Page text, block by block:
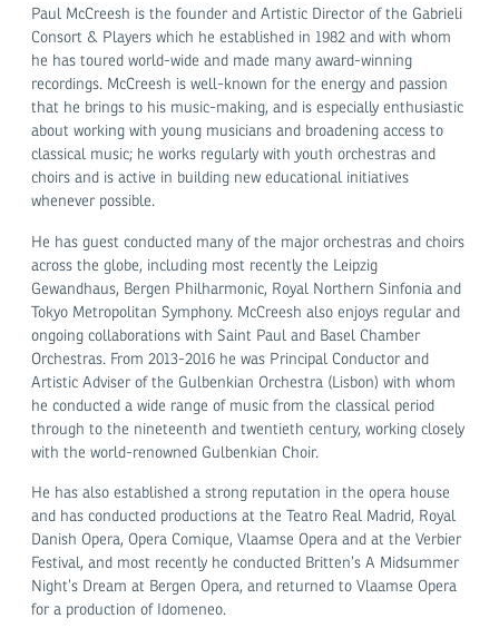
Paul McCreesh is the founder and Artistic Director of the Gabrieli
Consort & Players which he established in 1982 and with whom
he has toured world-wide and made many award-winning
recordings. McCreesh is well-known for the energy and passion
that he brings to his music-making, and is especially enthusiastic
about working with young musicians and broadening access to
classical music; he works regularly with youth orchestras and
choirs and is active in building new educational initiatives
whenever possible.
He has guest conducted many of the major orchestras and choirs
across the globe, including most recently the Leipzig
Gewandhaus, Bergen Philharmonic, Royal Northern Sinfonia and
Tokyo Metropolitan Symphony. McCreesh also enjoys regular and
ongoing collaborations with Saint Paul and Basel Chamber
Orchestras. From 2013-2016 he was Principal Conductor and
Artistic Adviser of the Gulbenkian Orchestra (Lisbon) with whom
he conducted a wide range of music from the classical period
through to the nineteenth and twentieth century, working closely
with the world-renowned Gulbenkian Choir.
He has also established a strong reputation in the opera house
and has conducted productions at the Teatro Real Madrid, Royal
Danish Opera, Opera Comique, Vlaamse Opera and at the Verbier
Festival, and most recently he conducted Britten’s A Midsummer
Night’s Dream at Bergen Opera, and returned to Vlaamse Opera
for a production of Idomeneo.